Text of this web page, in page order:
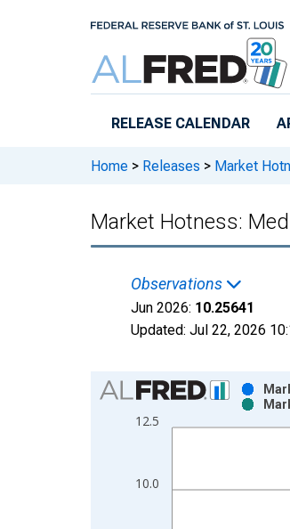
RELEASE CALENDAR
Home > Releases > Market
Market Hotness:
Observations
Jun 2026: 10.25641
Updated: Jul 22, 2026
Chart
Bar chart with 2 data series.
View as data table, Chart
The chart has 2 Y axes
10.0
12.5